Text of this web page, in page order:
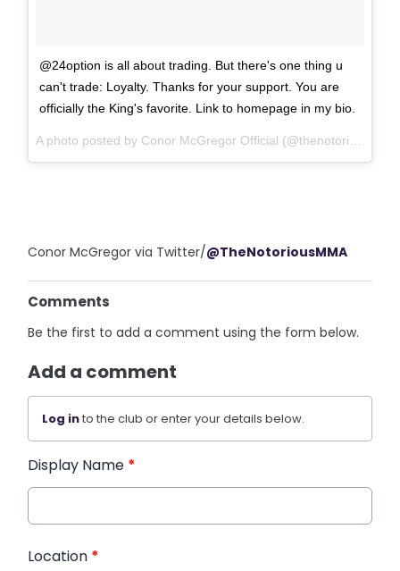
@24option is all about trading. But there's one thing u
can't trade: Loyalty. Thanks for your support. You are
officially the King's favorite. Link to homepage in my bio.
Conor McGregor via Twitter/@TheNotoriousMMA
Comments
Be the first to add a comment using the form below.
Add a comment
Log into the club or enter your details below.
Display Name *
Location *